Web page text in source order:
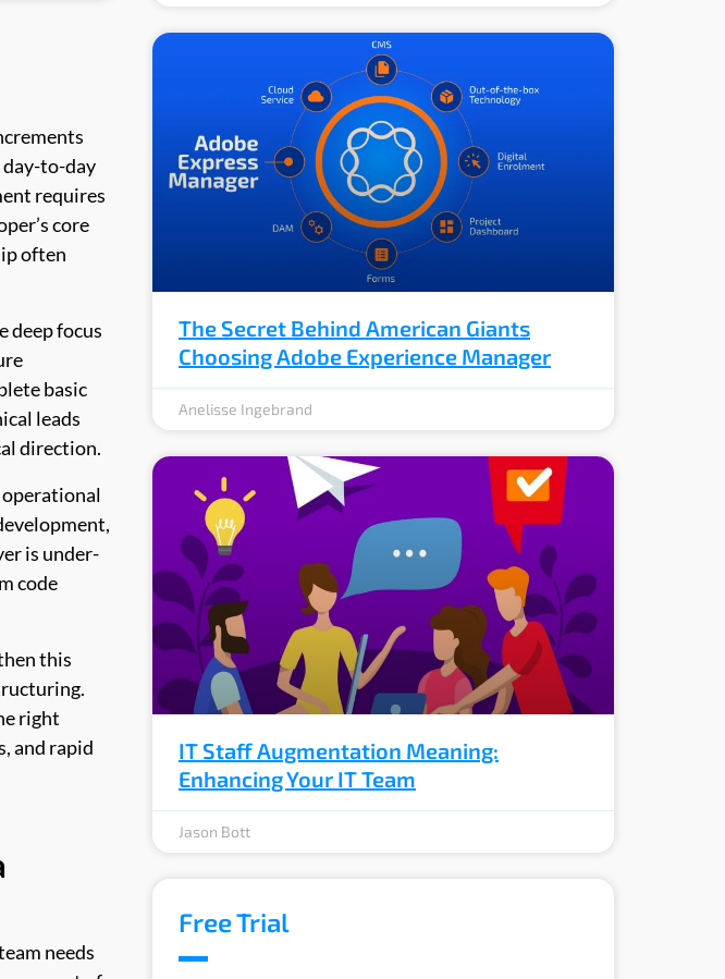
to-day
requires
core
often
deep focus
basic
leads
direction.
is under-
code
this
right
and rapid
needs
The Secret Behind American Giants
Choosing Adobe Experience Manager
Anelisse Ingebrand
IT Staff Augmentation Meaning:
Enhancing Your IT Team
Jason Bott
Free Trial